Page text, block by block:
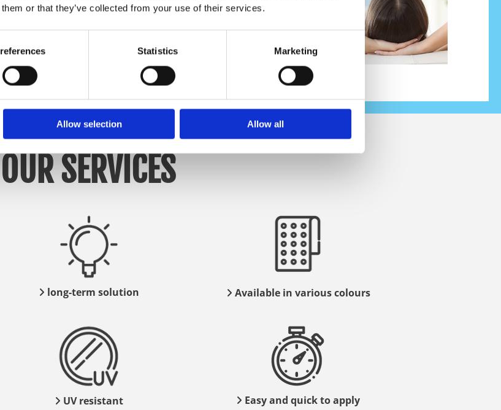
or that they’ve collected from your use of their services.
Statistics Marketing
Allow selection Allow all
indoors
OUR SERVICES
 long-term solution  Available in various colours
 UV resistant  Easy and quick to apply